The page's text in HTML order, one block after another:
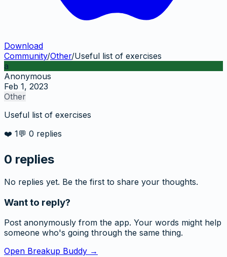
Download
Community/Other/Useful list of exercises
a
Anonymous
Feb 1, 2023
Other
Useful list of exercises
❤️ 1💬 0 replies
0 replies
No replies yet. Be the first to share your thoughts.
Want to reply?
Post anonymously from the app. Your words might help
someone who's going through the same thing.
Open Breakup Buddy →